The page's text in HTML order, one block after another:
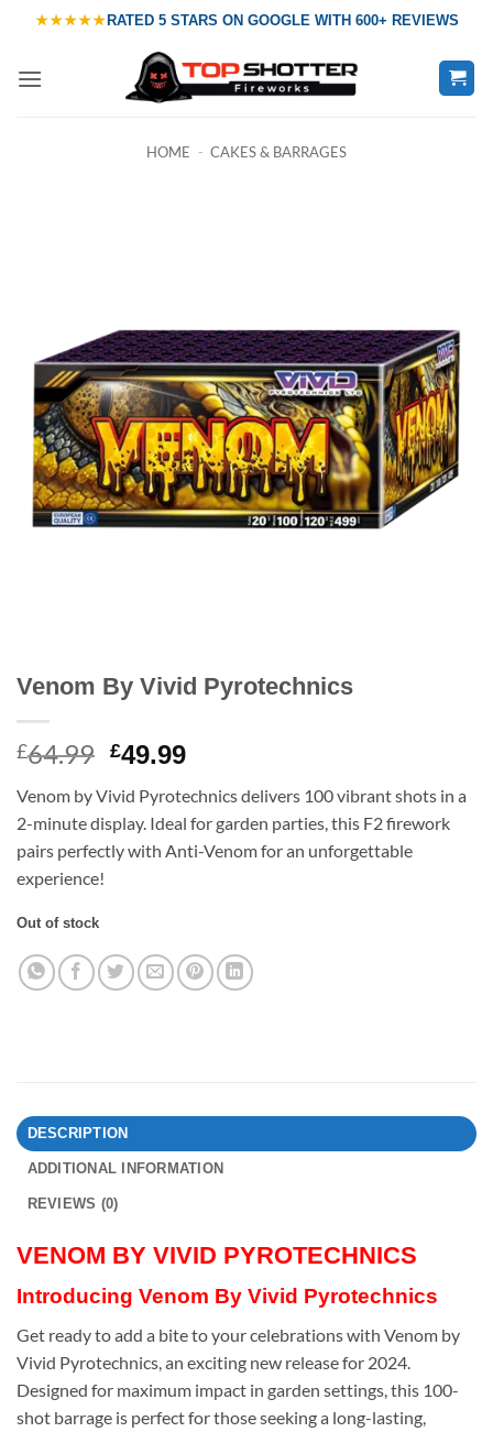
content
★★★★★RATED 5 STARS ON GOOGLE WITH 600+ REVIEWS
HOME - CAKES & BARRAGES
Venom By Vivid Pyrotechnics
£64.99 Original
was:
£64.99.
£49.99Current
is:
£49.99.
Venom by Vivid Pyrotechnics delivers 100 vibrant shots in a
2-minute display. Ideal for garden parties, this F2 firework
pairs perfectly with Anti-Venom for an unforgettable
experience!
Out of stock
DESCRIPTION
ADDITIONAL INFORMATION
REVIEWS (0)
VENOM BY VIVID PYROTECHNICS
Introducing Venom By Vivid Pyrotechnics
Get ready to add a bite to your celebrations with Venom by
Vivid Pyrotechnics, an exciting new release for 2024.
Designed for maximum impact in garden settings, this 100-
shot barrage is perfect for those seeking a long-lasting,